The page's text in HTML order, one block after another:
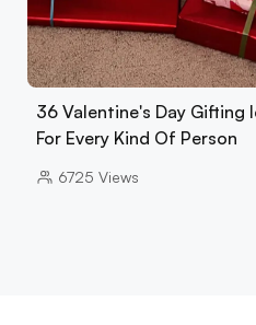
36 Valentine's Day Gifting
For Every Kind Of Person
6725 Views